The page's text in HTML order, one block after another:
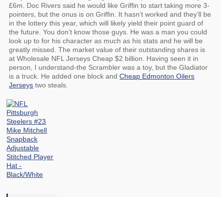
£6m. Doc Rivers said he would like Griffin to start taking more 3-
pointers, but the onus is on Griffin. It hasn’t worked and they’ll be
in the lottery this year, which will likely yield their point guard of
the future. You don’t know those guys. He was a man you could
look up to for his character as much as his stats and he will be
greatly missed. The market value of their outstanding shares is
at Wholesale NFL Jerseys Cheap $2 billion. Having seen it in
person, I understand-the Scrambler was a toy, but the Gladiator
is a truck. He added one block andCheap Edmonton Oilers
Jerseys two steals.